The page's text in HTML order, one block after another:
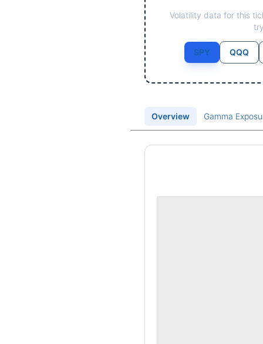
Volatility data for this
SPY QQQ
Overview Gamma